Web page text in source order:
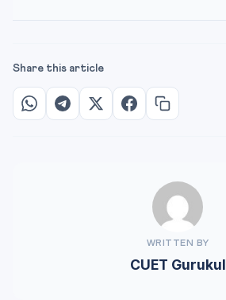
Share this article
WRITTEN BY
CUET Gurukul